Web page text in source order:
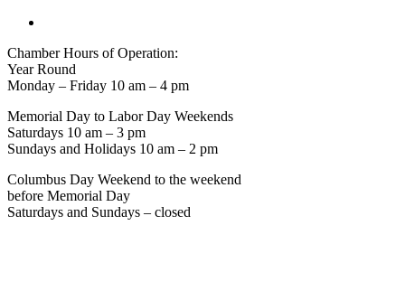
Chamber Hours of Operation:
Year Round
Monday – Friday 10 am – 4 pm
Memorial Day to Labor Day Weekends
Saturdays 10 am – 3 pm
Sundays and Holidays 10 am – 2 pm
Columbus Day Weekend to the weekend
before Memorial Day
Saturdays and Sundays – closed